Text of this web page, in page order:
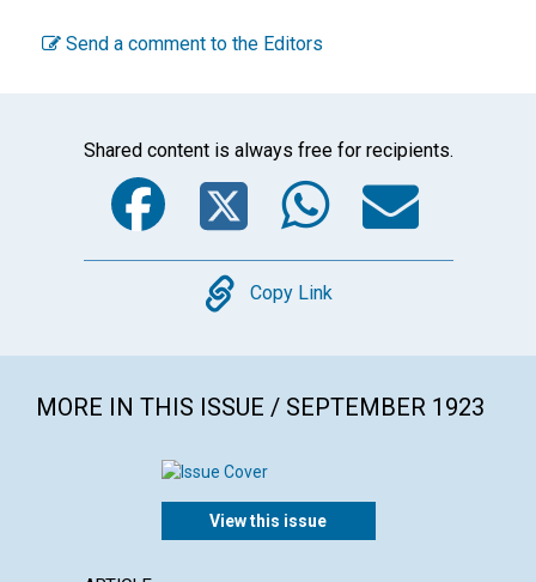
Send a comment to the Editors
Shared content is always free for recipients.
Facebook
Twitter
Copy
Copy Link
MORE IN THIS ISSUE / SEPTEMBER 1923
View this issue